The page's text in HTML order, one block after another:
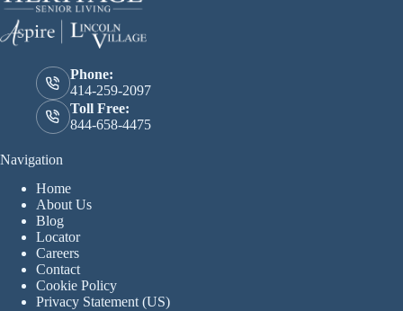
Phone:
414-259-2097
Toll Free:
844-658-4475
Navigation
Home
About Us
Blog
Locator
Careers
Contact
Cookie Policy
Privacy Statement (US)